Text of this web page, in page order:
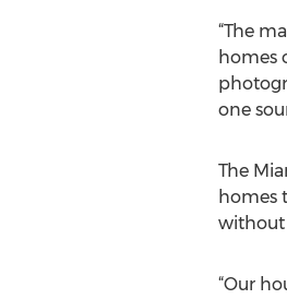
“The
homes
one
The
homes
without
“Our